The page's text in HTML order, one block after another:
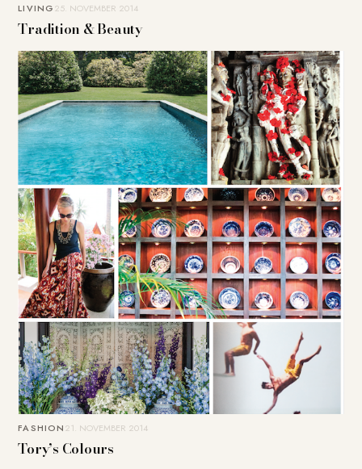
LIVING25. NOVEMBER 2014
Tradition & Beauty
FASHION21. NOVEMBER 2014
Tory’s Colours